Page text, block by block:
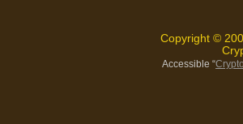
Copyright ©
Accessible “